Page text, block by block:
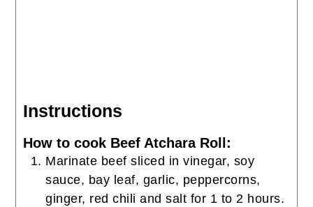
Instructions
How to cook Beef Atchara Roll:
Marinate beef sliced in vinegar, soy
sauce, bay leaf, garlic, peppercorns,
ginger, red chili and salt for 1 to 2 hours.